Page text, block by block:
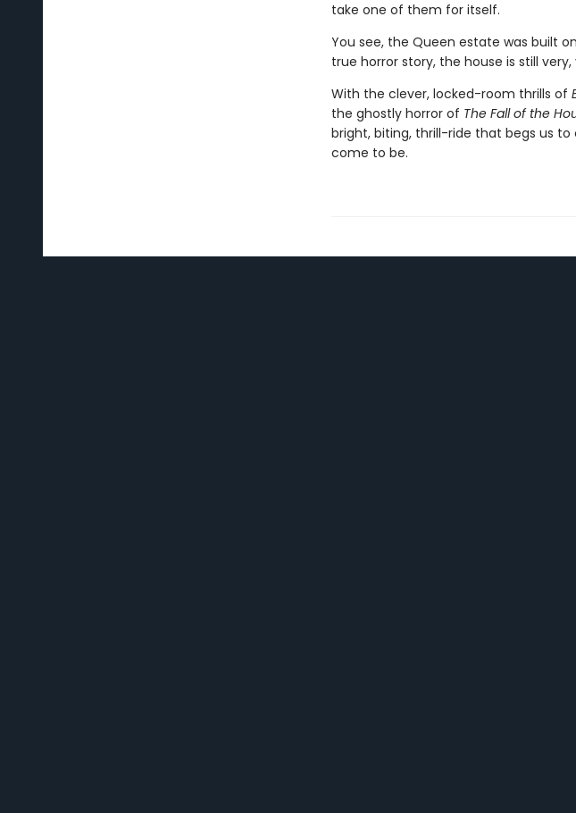
take one of them for itself.
You see, the Queen estate was built
true horror story, the house is still very,
With the clever, locked-room thrills of
the ghostly horror of The Fall of the
bright, biting, thrill-ride that begs us
come to be.